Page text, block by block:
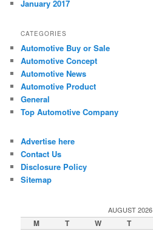
January 2017
CATEGORIES
Automotive Buy or Sale
Automotive Concept
Automotive News
Automotive Product
General
Top Automotive Company
Advertise here
Contact Us
Disclosure Policy
Sitemap
AUGUST 2026
M T W T